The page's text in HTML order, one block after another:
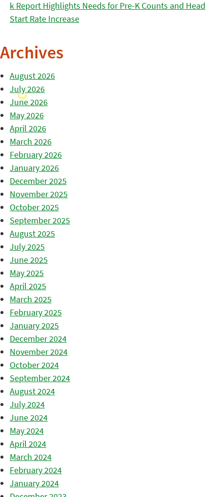
k Report Highlights Needs for Pre-K Counts and Head
Start Rate Increase
Archives
August 2026
July 2026
June 2026
May 2026
April 2026
March 2026
February 2026
January 2026
December 2025
November 2025
October 2025
September 2025
August 2025
July 2025
June 2025
May 2025
April 2025
March 2025
February 2025
January 2025
December 2024
November 2024
October 2024
September 2024
August 2024
July 2024
June 2024
May 2024
April 2024
March 2024
February 2024
January 2024